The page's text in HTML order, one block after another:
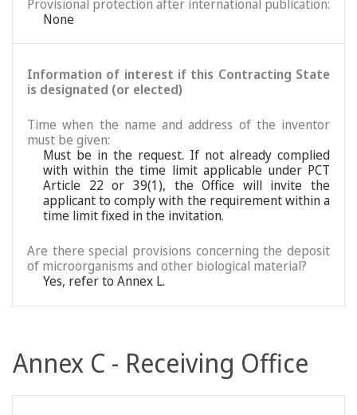
Provisional protection after international publication:
None
Information of interest if this Contracting State
is designated (or elected)
Time when the name and address of the inventor
must be given:
Must be in the request. If not already complied
with within the time limit applicable under PCT
Article 22 or 39(1), the Office will invite the
applicant to comply with the requirement within a
time limit fixed in the invitation.
Are there special provisions concerning the deposit
of microorganisms and other biological material?
Yes, refer to Annex L.
Annex C - Receiving Office